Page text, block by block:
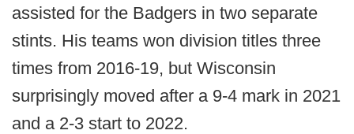
assisted for the Badgers in two separate
stints. His teams won division titles three
times from 2016-19, but Wisconsin
surprisingly moved after a 9-4 mark in 2021
and a 2-3 start to 2022.